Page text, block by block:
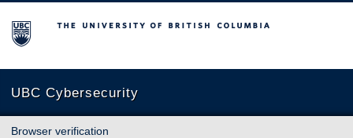
The University of British Columbia
UBC Cybersecurity
Browser verification